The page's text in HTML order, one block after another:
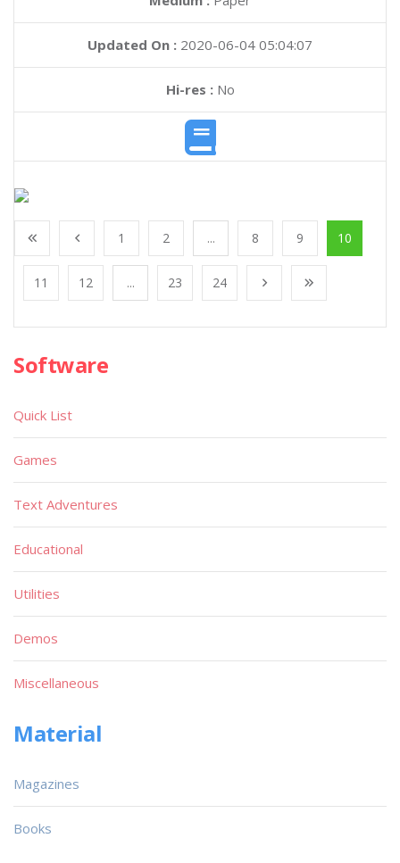
Updated On : 2020-06-04 05:04:07
Hi-res :No
1 2 ... 8 9 10
11 12 ... 23 24
Software
Quick List
Games
Text Adventures
Educational
Utilities
Demos
Miscellaneous
Material
Magazines
Books